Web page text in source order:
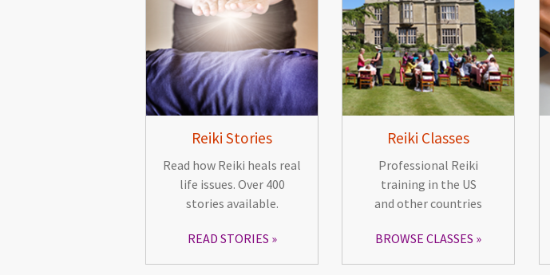
Reiki Stories
Read how Reiki heals real
life issues. Over 400
stories available.
READ STORIES
Reiki Classes
Professional Reiki
training in the US
and other countries
BROWSE CLASSES